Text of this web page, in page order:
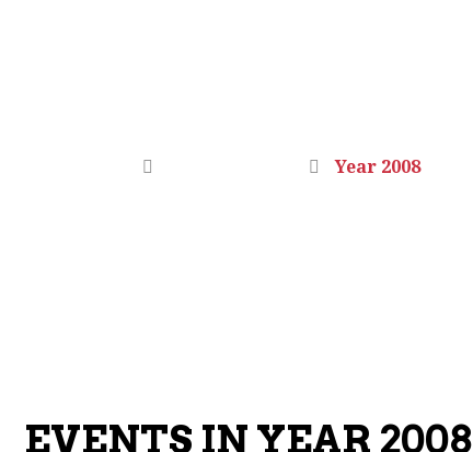
Year 2008
EVENTS IN YEAR 2008